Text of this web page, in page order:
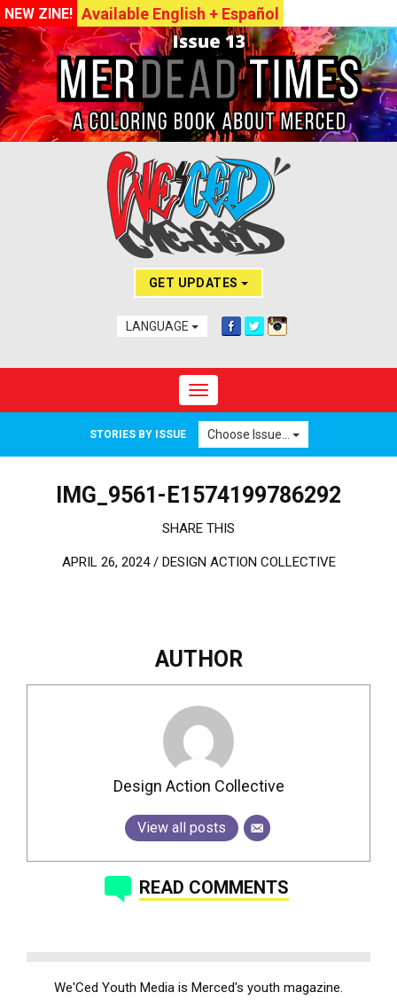
NEW ZINE! Available English + Español
GET UPDATES
LANGUAGE
Toggle navigation
STORIES BY ISSUE Choose Issue...
IMG_9561-E1574199786292
SHARE THIS
APRIL 26, 2024 / DESIGN ACTION COLLECTIVE
AUTHOR
Design Action Collective
View all posts
READ COMMENTS
We'Ced Youth Media is Merced's youth magazine.